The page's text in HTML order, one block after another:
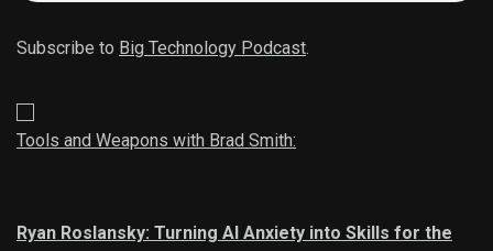
Subscribe to Big Technology Podcast.
Tools and Weapons with Brad Smith:
Ryan Roslansky: Turning AI Anxiety into Skills for the